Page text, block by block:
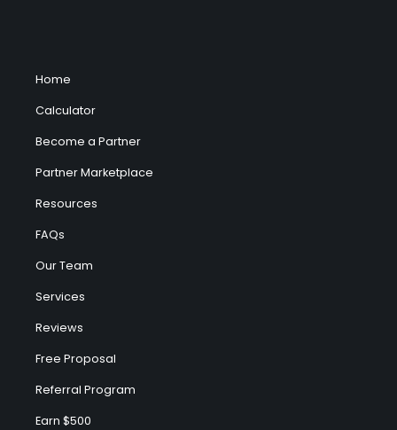
Home
Calculator
Become a Partner
Partner Marketplace
Resources
FAQs
Our Team
Services
Reviews
Free Proposal
Referral Program
Earn $500